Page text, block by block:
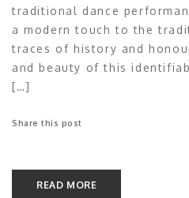
traditional dance
a modern touch to the
traces of history and
and beauty of this
[…]
READ MORE
Share this post